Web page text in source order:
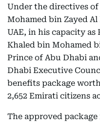
Under the directives
Mohamed bin Zayed
UAE, in his capacity
Khaled bin Mohamed
Prince of Abu Dhabi
Dhabi Executive
benefits package
2,652 Emirati citizens
The approved